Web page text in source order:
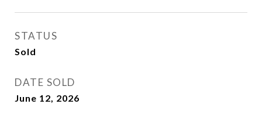
STATUS
Sold
DATE SOLD
June 12, 2026